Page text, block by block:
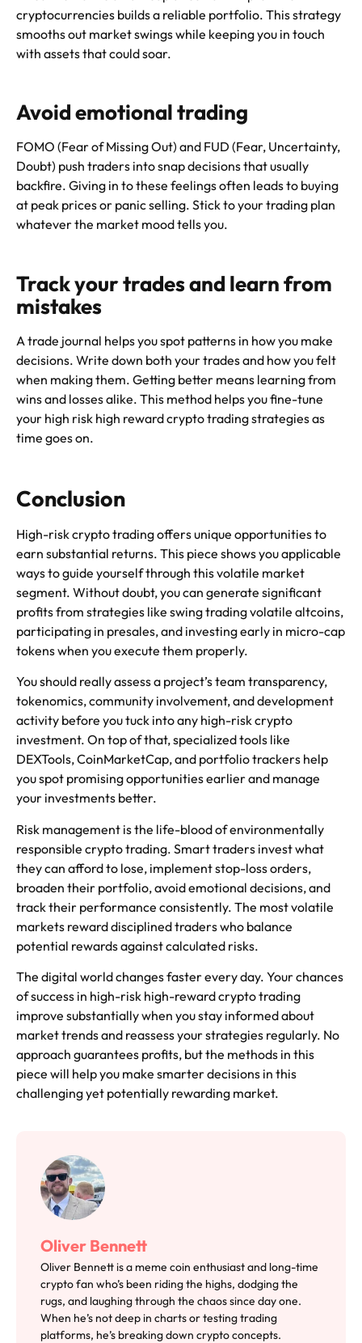
cryptocurrencies builds a reliable portfolio. This strategy
smooths out market swings while keeping you in touch
with assets that could soar.
Avoid emotional trading
FOMO (Fear of Missing Out) and FUD (Fear, Uncertainty,
Doubt) push traders into snap decisions that usually
backfire. Giving in to these feelings often leads to buying
at peak prices or panic selling. Stick to your trading plan
whatever the market mood tells you.
Track your trades and learn from
mistakes
A trade journal helps you spot patterns in how you make
decisions. Write down both your trades and how you felt
when making them. Getting better means learning from
wins and losses alike. This method helps you fine-tune
your high risk high reward crypto trading strategies as
time goes on.
Conclusion
High-risk crypto trading offers unique opportunities to
earn substantial returns. This piece shows you applicable
ways to guide yourself through this volatile market
segment. Without doubt, you can generate significant
profits from strategies like swing trading volatile altcoins,
participating in presales, and investing early in micro-cap
tokens when you execute them properly.
You should really assess a project’s team transparency,
tokenomics, community involvement, and development
activity before you tuck into any high-risk crypto
investment. On top of that, specialized tools like
DEXTools, CoinMarketCap, and portfolio trackers help
you spot promising opportunities earlier and manage
your investments better.
Risk management is the life-blood of environmentally
responsible crypto trading. Smart traders invest what
they can afford to lose, implement stop-loss orders,
broaden their portfolio, avoid emotional decisions, and
track their performance consistently. The most volatile
markets reward disciplined traders who balance
potential rewards against calculated risks.
The digital world changes faster every day. Your chances
of success in high-risk high-reward crypto trading
improve substantially when you stay informed about
market trends and reassess your strategies regularly. No
approach guarantees profits, but the methods in this
piece will help you make smarter decisions in this
challenging yet potentially rewarding market.
Oliver Bennett
Oliver Bennett is a meme coin enthusiast and long-time
crypto fan who’s been riding the highs, dodging the
rugs, and laughing through the chaos since day one.
When he’s not deep in charts or testing trading
platforms, he’s breaking down crypto concepts.